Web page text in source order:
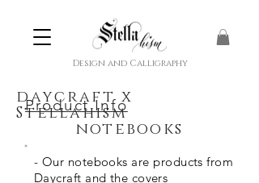
Design and Calligraphy
daycraft x
Stellahism
notebooks
Product Info
- Our notebooks are products from
Daycraft and the covers